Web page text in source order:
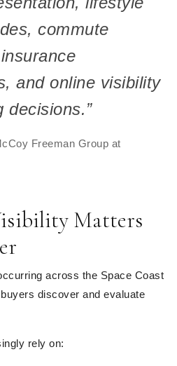
commute
and online visibility
decisions.”
Freeman Group at
Matters
across the Space Coast
discover and evaluate
rely on: